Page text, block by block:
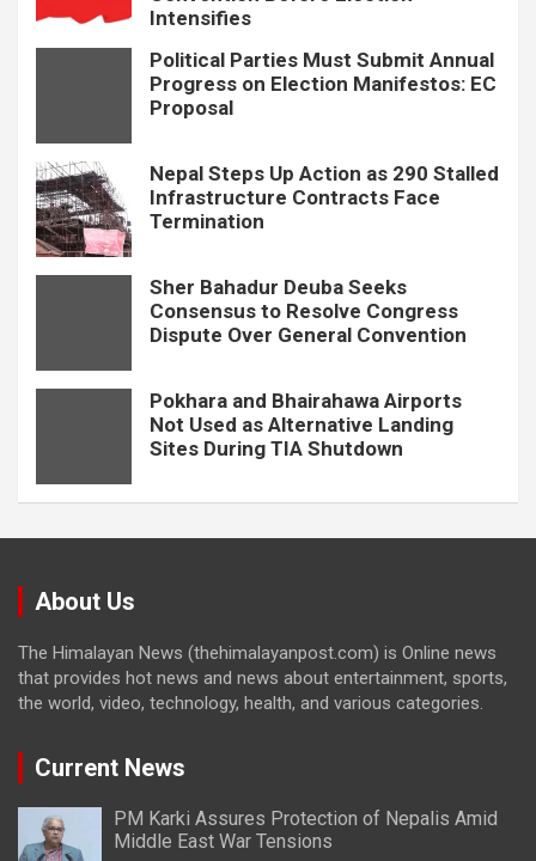
Intensifies
Political Parties Must Submit Annual
Progress on Election Manifestos: EC
Proposal
Nepal Steps Up Action as 290 Stalled
Infrastructure Contracts Face
Termination
Sher Bahadur Deuba Seeks
Consensus to Resolve Congress
Dispute Over General Convention
Pokhara and Bhairahawa Airports
Not Used as Alternative Landing
Sites During TIA Shutdown
About Us
The Himalayan News (thehimalayanpost.com) is Online news
that provides hot news and news about entertainment, sports,
the world, video, technology, health, and various categories.
Current News
PM Karki Assures Protection of Nepalis Amid
Middle East War Tensions